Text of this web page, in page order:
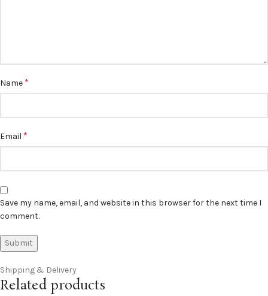
Name *
Email *
Save my name, email, and website in this browser for the next time I
comment.
Shipping & Delivery
Related products